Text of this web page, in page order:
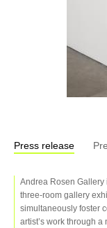
Press release
Andrea Rosen
three-room gallery
simultaneously foster
artist’s work through